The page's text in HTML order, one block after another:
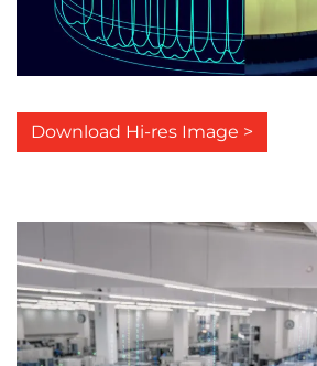
Download Hi-res Image >